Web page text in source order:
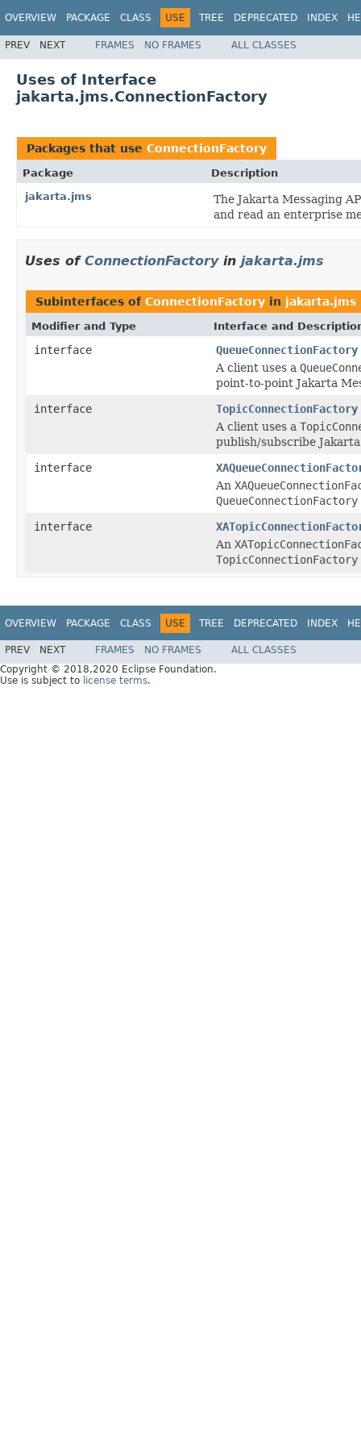
OVERVIEW PACKAGE CLASS USE TREE DEPRECATED INDEX
PREV NEXT FRAMES NO FRAMES ALL CLASSES
Uses of Interface
jakarta.jms.ConnectionFactory
Packages that use ConnectionFactory
Package
Description
jakarta.jms
The Jakarta Messaging
and read an enterprise
Uses of ConnectionFactoryin jakarta.jms
Subinterfaces of ConnectionFactory in jakarta.jms
Modifier and Type Interface and
interface
QueueConnectionFactory
A client uses a
point-to-point Jakarta
interface
TopicConnectionFactory
A client uses a
publish/subscribe
interface
An
QueueConnectionFactory
interface
An
TopicConnectionFactory
OVERVIEW PACKAGE CLASS USE TREE DEPRECATED INDEX
PREV NEXT FRAMES NO FRAMES
ALL CLASSES
Copyright © 2018,2020 Eclipse Foundation.
Use is subject to license terms.